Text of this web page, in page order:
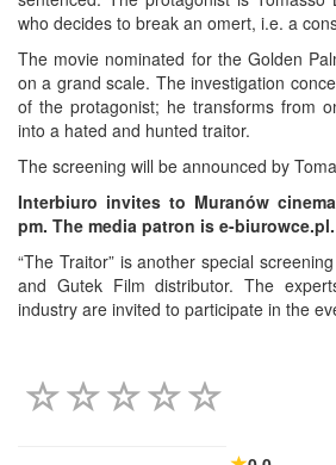
who decides to break an omert, i.e. a
The movie nominated for the Golden
on a grand scale. The investigation
of the protagonist; he transforms from
into a hated and hunted traitor.
The screening will be announced by
Interbiuro invites to Muranów
pm. The media patron is e-biurowce.pl.
“The Traitor” is another special
and Gutek Film distributor. The
industry are invited to participate in the